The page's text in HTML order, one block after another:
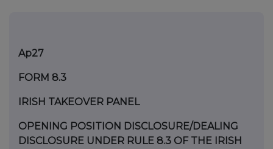
Ap27
FORM 8.3
IRISH TAKEOVER PANEL
OPENING POSITION DISCLOSURE/DEALING
DISCLOSURE UNDER RULE 8.3 OF THE IRISH